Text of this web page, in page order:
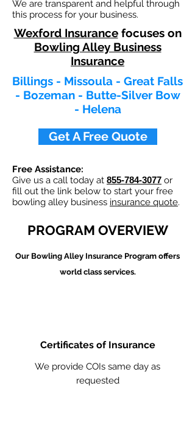
We are transparent and helpful through
this process for your business.
Wexford Insurancefocuses on
Bowling Alley Business
Insurance
Billings - Missoula - Great Falls
- Bozeman - Butte-Silver Bow
- Helena
Get A Free Quote
Free Assistance:
Give us a call today at 855-784-3077 or
fill out the link below to start your free
bowling alley business insurance quote.
PROGRAM OVERVIEW
Our Bowling Alley Insurance Program offers
world class services.
Certificates of Insurance
We provide COIs same day as
requested